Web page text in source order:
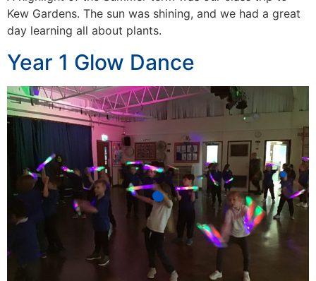
Kew Gardens. The sun was shining, and we had a great
day learning all about plants.
Year 1 Glow Dance